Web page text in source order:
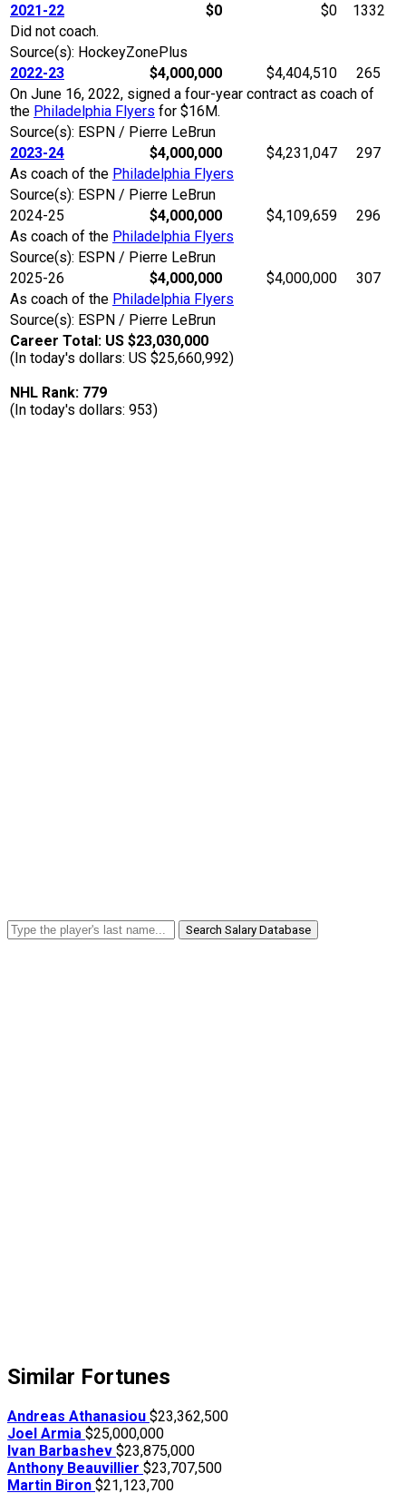
2021-22
$0 $0
1332
Did not coach.
Source(s): HockeyZonePlus
2022-23
$4,000,000 $4,404,510
265
On June 16, 2022, signed a four-year contract as coach of
the Philadelphia Flyers for $16M.
Source(s): ESPN / Pierre LeBrun
2023-24
$4,000,000 $4,231,047
297
As coach of the Philadelphia Flyers
Source(s): ESPN / Pierre LeBrun
2024-25
$4,000,000 $4,109,659
296
As coach of the Philadelphia Flyers
Source(s): ESPN / Pierre LeBrun
2025-26
$4,000,000 $4,000,000
307
As coach of the Philadelphia Flyers
Source(s): ESPN / Pierre LeBrun
Career Total: US $23,030,000
(In today's dollars: US $25,660,992)
NHL Rank: 779
(In today's dollars: 953)
Search Salary Database
Similar Fortunes
Andreas Athanasiou $23,362,500
Joel Armia $25,000,000
Ivan Barbashev $23,875,000
Anthony Beauvillier $23,707,500
Martin Biron $21,123,700